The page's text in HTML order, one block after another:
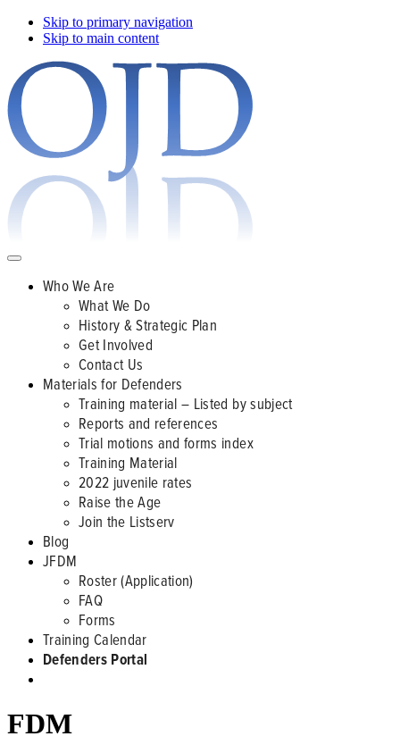
Skip to primary navigation
Skip to main content
Who We Are
What We Do
History & Strategic Plan
Get Involved
Contact Us
Materials for Defenders
Training material – Listed by subject
Reports and references
Trial motions and forms index
Training Material
2022 juvenile rates
Raise the Age
Join the Listserv
Blog
JFDM
Roster (Application)
FAQ
Forms
Training Calendar
Defenders Portal
FDM